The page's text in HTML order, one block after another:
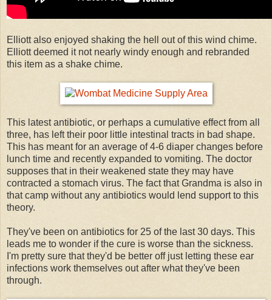
Elliott also enjoyed shaking the hell out of this wind chime.
Elliott deemed it not nearly windy enough and rebranded
this item as a shake chime.
This latest antibiotic, or perhaps a cumulative effect from all
three, has left their poor little intestinal tracts in bad shape.
This has meant for an average of 4-6 diaper changes before
lunch time and recently expanded to vomiting. The doctor
supposes that in their weakened state they may have
contracted a stomach virus. The fact that Grandma is also in
that camp without any antibiotics would lend support to this
theory.
They've been on antibiotics for 25 of the last 30 days. This
leads me to wonder if the cure is worse than the sickness.
I'm pretty sure that they'd be better off just letting these ear
infections work themselves out after what they've been
through.